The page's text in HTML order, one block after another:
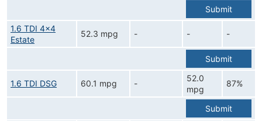
Submit
1.6 TDI 4x4
Estate
52.3 mpg - - -
Submit
1.6 TDI DSG 60.1 mpg -
52.0
mpg
87%
Submit